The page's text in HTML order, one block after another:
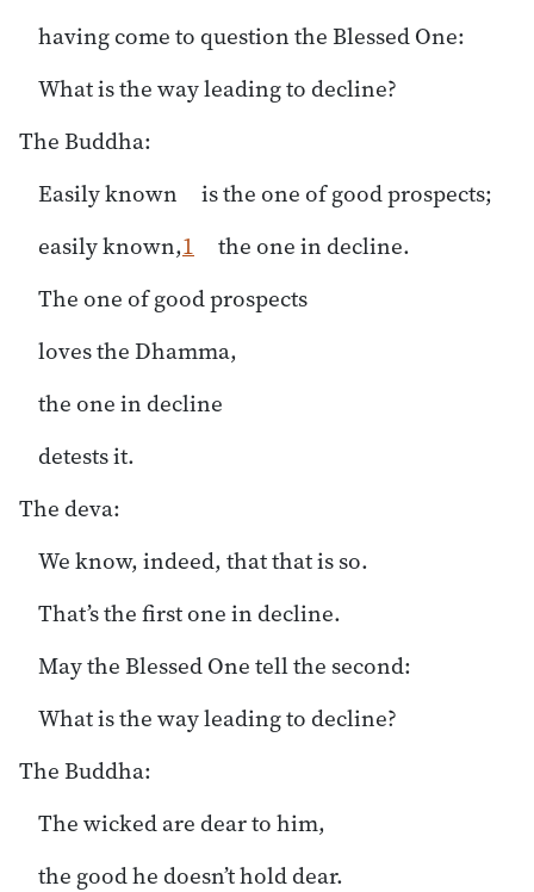
having come to question the Blessed One:
What is the way leading to decline?
The Buddha:
Easily known is the one of good prospects;
easily known,1 the one in decline.
The one of good prospects
loves the Dhamma,
the one in decline
detests it.
The deva:
We know, indeed, that that is so.
That’s the first one in decline.
May the Blessed One tell the second:
What is the way leading to decline?
The Buddha:
The wicked are dear to him,
the good he doesn’t hold dear.